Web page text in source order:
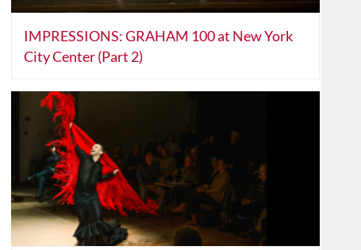
IMPRESSIONS: GRAHAM 100 at New York
City Center (Part 2)